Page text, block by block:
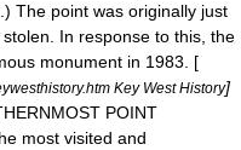
The point was originally just
In response to this, the
monument in 1983. [
Key West History]
POINT
most visited and